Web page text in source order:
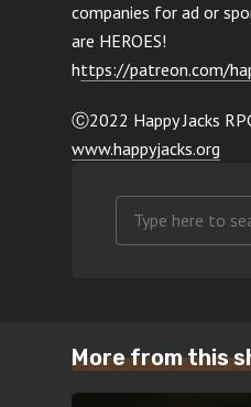
companies for ad or
are HEROES!
https://patreon.com/
Ⓒ2022 Happy Jacks
www.happyjacks.org
More from this